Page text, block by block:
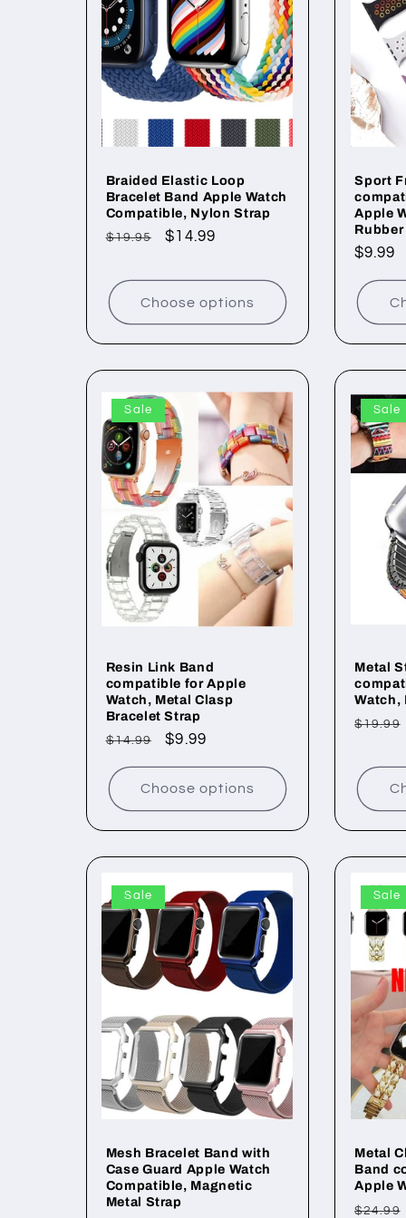
c
o
n
Braided Elastic Loop
Bracelet Band Apple Watch
Compatible, Nylon Strap
Regular
$19.95
Sale
$14.99
Choose options
Sport
Apple
Regular
$9.99
Sale
Resin Link Band
compatible for Apple
Watch, Metal Clasp
Bracelet Strap
Regular
$14.99
Sale
$9.99
Choose options
Sale
Metal
Watch,
$19.99
Sale
Mesh Bracelet Band with
Case Guard Apple Watch
Compatible, Magnetic
Metal Strap
Sale
Metal
Band
Apple
$24.99